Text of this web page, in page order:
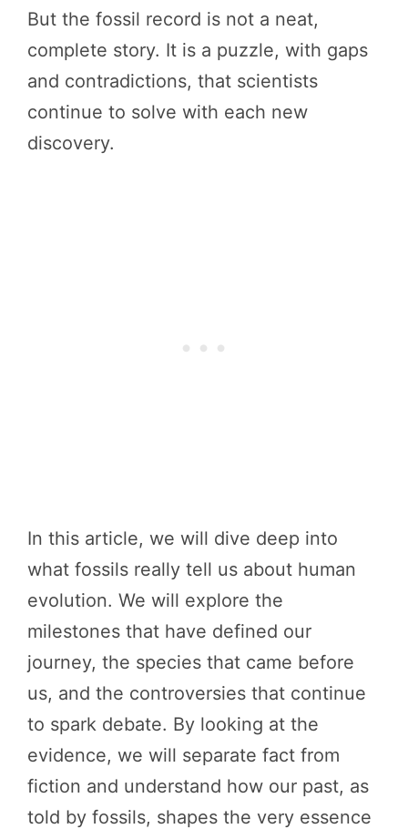
But the fossil record is not a neat,
complete story. It is a puzzle, with gaps
and contradictions, that scientists
continue to solve with each new
discovery.
In this article, we will dive deep into
what fossils really tell us about human
evolution. We will explore the
milestones that have defined our
journey, the species that came before
us, and the controversies that continue
to spark debate. By looking at the
evidence, we will separate fact from
fiction and understand how our past, as
told by fossils, shapes the very essence